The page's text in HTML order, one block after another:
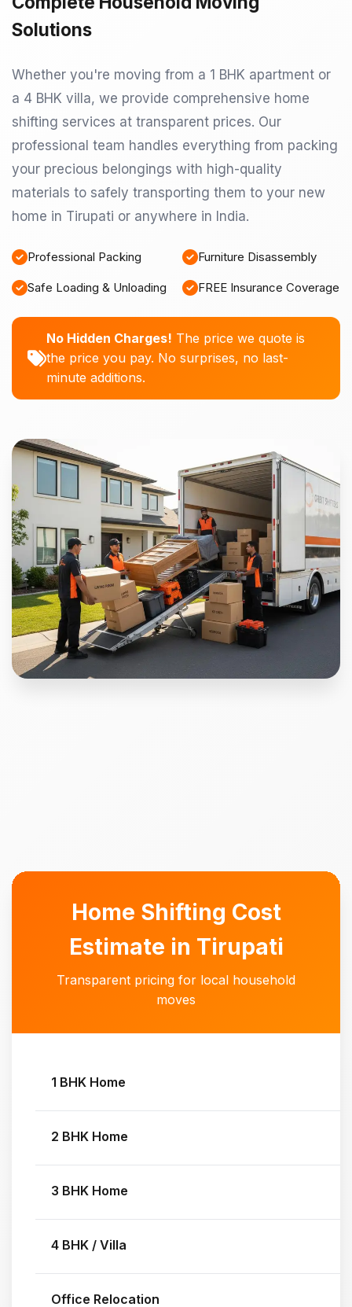
Solutions
Whether you're moving from a 1 BHK apartment or
a 4 BHK villa, we provide comprehensive home
shifting services at transparent prices. Our
professional team handles everything from packing
your precious belongings with high-quality
materials to safely transporting them to your new
home in Tirupati or anywhere in India.
Professional Packing Furniture Disassembly
Safe Loading & Unloading FREE Insurance Coverage
No Hidden Charges! The price we quote is
the price you pay. No surprises, no last-
minute additions.
Home Shifting Cost
Estimate in Tirupati
Transparent pricing for local household
moves
1 BHK Home
2 BHK Home
3 BHK Home
4 BHK / Villa
Office Relocation